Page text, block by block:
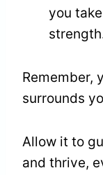
you
Remember,
surrounds
Allow it to
and thrive,